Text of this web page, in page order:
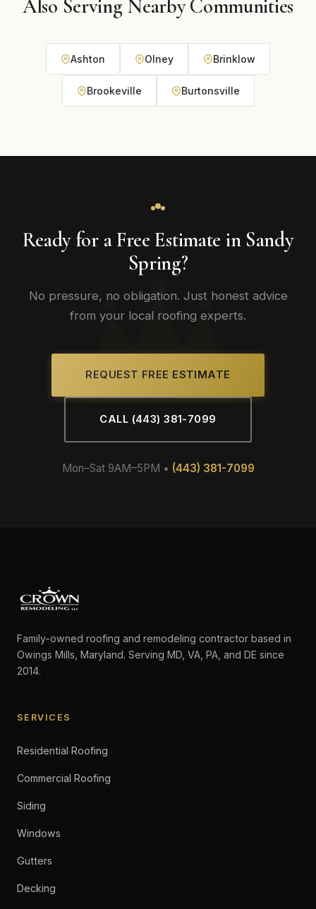
Also Serving Nearby Communities
Ashton Olney Brinklow
Brookeville Burtonsville
Ready for a Free Estimate in Sandy
Spring?
No pressure, no obligation. Just honest advice
from your local roofing experts.
REQUEST FREE ESTIMATE
CALL (443) 381-7099
Mon–Sat 9AM–5PM • (443) 381-7099
Family-owned roofing and remodeling contractor based in
Owings Mills, Maryland. Serving MD, VA, PA, and DE since
2014.
SERVICES
Residential Roofing
Commercial Roofing
Siding
Windows
Gutters
Decking